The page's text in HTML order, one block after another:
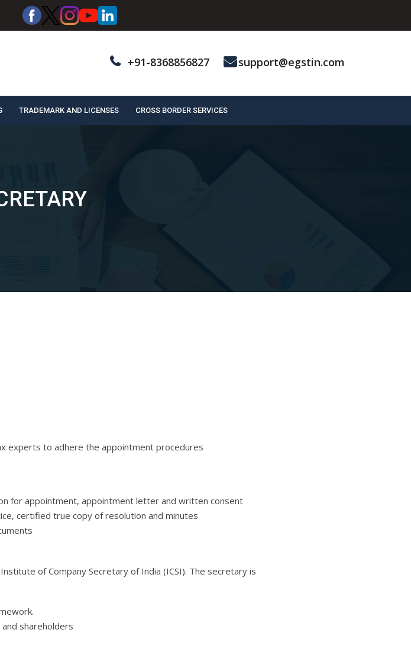
+91-8368856827 support@egstin.com
TRADEMARK AND LICENSES CROSS BORDER SERVICES
experts to adhere the appointment procedures
for appointment, appointment letter and written consent
certified true copy of resolution and minutes
of Company Secretary of India (ICSI). The secretary is
shareholders